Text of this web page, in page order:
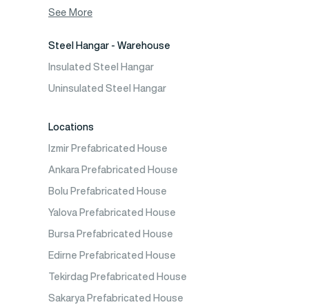
Container House
See More
Steel Hangar - Warehouse
Insulated Steel Hangar
Uninsulated Steel Hangar
Locations
Izmir Prefabricated House
Ankara Prefabricated House
Bolu Prefabricated House
Yalova Prefabricated House
Bursa Prefabricated House
Edirne Prefabricated House
Tekirdag Prefabricated House
Sakarya Prefabricated House